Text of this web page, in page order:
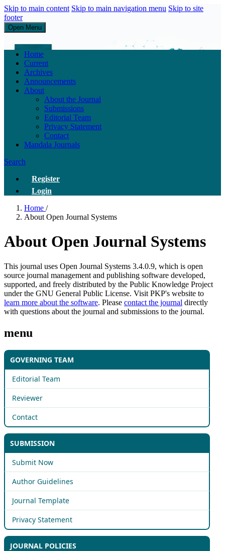
Skip to main content Skip to main navigation menu Skip to site
footer
Open Menu
Home
Current
Archives
Announcements
About
About the Journal
Submissions
Editorial Team
Privacy Statement
Contact
Mandala Journals
Search
Register
Login
Home /
About Open Journal Systems
About Open Journal Systems
This journal uses Open Journal Systems 3.4.0.9, which is open
source journal management and publishing software developed,
supported, and freely distributed by the Public Knowledge Project
under the GNU General Public License. Visit PKP's website to
learn more about the software. Please contact the journal directly
with questions about the journal and submissions to the journal.
menu
GOVERNING TEAM
Editorial Team
Reviewer
Contact
SUBMISSION
Submit Now
Author Guidelines
Journal Template
Privacy Statement
JOURNAL POLICIES